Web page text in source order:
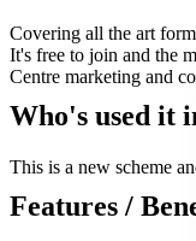
Covering all the art
It's free to join and the
Centre marketing and
Who's used it
This is a new scheme
Features /